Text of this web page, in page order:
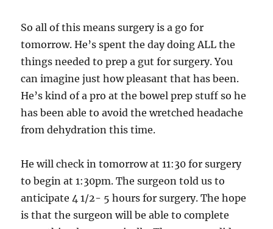
So all of this means surgery is a go for
tomorrow. He’s spent the day doing ALL the
things needed to prep a gut for surgery. You
can imagine just how pleasant that has been.
He’s kind of a pro at the bowel prep stuff so he
has been able to avoid the wretched headache
from dehydration this time.
He will check in tomorrow at 11:30 for surgery
to begin at 1:30pm. The surgeon told us to
anticipate 4 1/2- 5 hours for surgery. The hope
is that the surgeon will be able to complete